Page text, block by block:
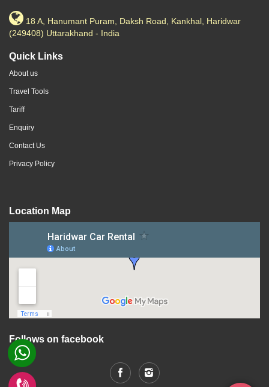
18 A, Hanumant Puram, Daksh Road, Kankhal, Haridwar
(249408) Uttarakhand - India
Quick Links
About us
Travel Tools
Tariff
Enquiry
Contact Us
Privacy Policy
Location Map
Follows on facebook